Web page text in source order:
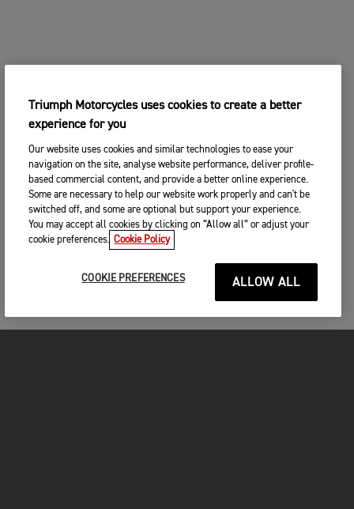
Triumph Motorcycles uses cookies to create a better
experience for you
Our website uses cookies and similar technologies to ease your
navigation on the site, analyse website performance, deliver profile-
based commercial content, and provide a better online experience.
Some are necessary to help our website work properly and can't be
switched off, and some are optional but support your experience.
You may accept all cookies by clicking on “Allow all” or adjust your
cookie preferences. Cookie Policy
COOKIE PREFERENCES ALLOW ALL